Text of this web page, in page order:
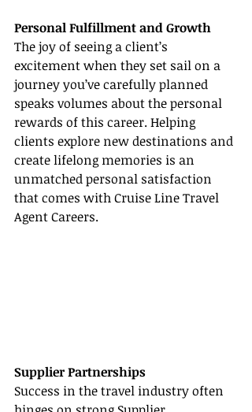
Personal Fulfillment and Growth
The joy of seeing a client’s
excitement when they set sail on a
journey you’ve carefully planned
speaks volumes about the personal
rewards of this career. Helping
clients explore new destinations and
create lifelong memories is an
unmatched personal satisfaction
that comes with Cruise Line Travel
Agent Careers.
Supplier Partnerships
Success in the travel industry often